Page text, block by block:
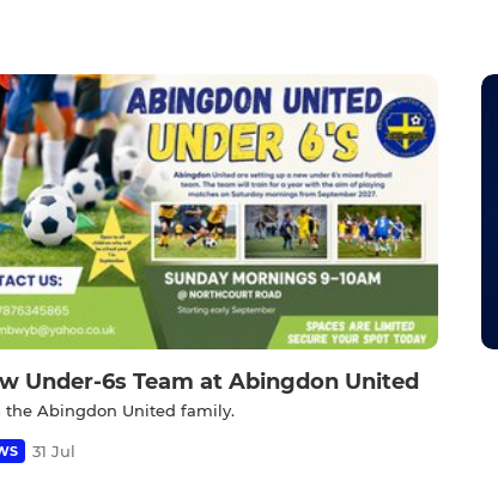
Under-6s Team at Abingdon United
the Abingdon United family.
31 Jul